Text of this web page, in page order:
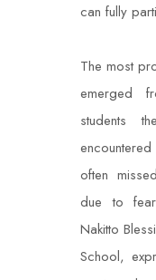
can fully
The most
emerged
students
often
due to
Nakitto
School,